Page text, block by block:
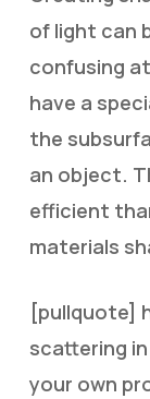
of light can
confusing
have a
the
an object.
efficient
materials
[pullquote]
scattering
your own